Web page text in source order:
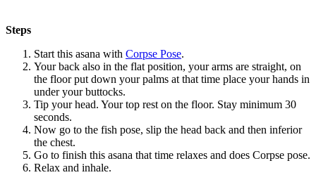
Steps
Start this asana with Corpse Pose.
Your back also in the flat position, your arms are straight, on
the floor put down your palms at that time place your hands in
under your buttocks.
Tip your head. Your top rest on the floor. Stay minimum 30
seconds.
Now go to the fish pose, slip the head back and then inferior
the chest.
Go to finish this asana that time relaxes and does Corpse pose.
Relax and inhale.